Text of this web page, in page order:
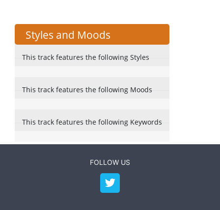
Styles and Moods
This track features the following Styles
This track features the following Moods
This track features the following Keywords
FOLLOW US